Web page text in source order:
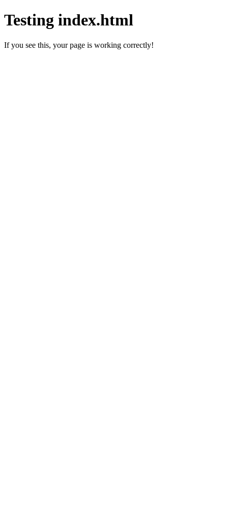
Testing index.html
If you see this, your page is working correctly!